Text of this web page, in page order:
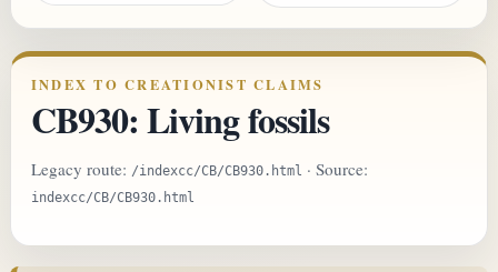
INDEX TO CREATIONIST CLAIMS
CB930: Living fossils
Legacy route: /indexcc/CB/CB930.html · Source:
indexcc/CB/CB930.html